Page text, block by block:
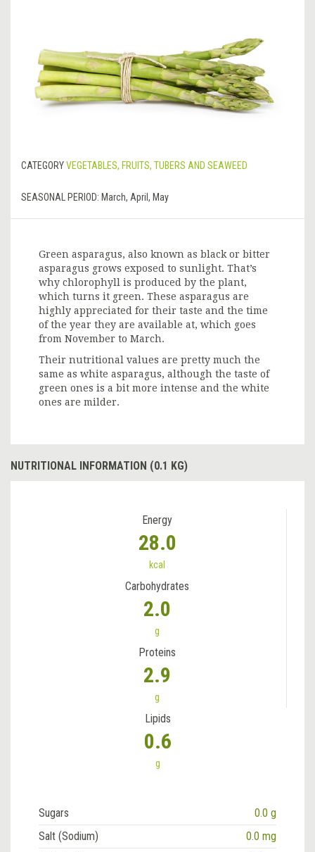
CATEGORYVEGETABLES, FRUITS, TUBERS AND SEAWEED
SEASONAL PERIOD: March, April, May
Green asparagus, also known as black or bitter
asparagus grows exposed to sunlight. That’s
why chlorophyll is produced by the plant,
which turns it green. These asparagus are
highly appreciated for their taste and the time
of the year they are available at, which goes
from November to March.
Their nutritional values are pretty much the
same as white asparagus, although the taste of
green ones is a bit more intense and the white
ones are milder.
NUTRITIONAL INFORMATION (0.1 KG)
Energy
28.0
kcal
Carbohydrates
2.0
g
Proteins
2.9
g
Lipids
0.6
g
Sugars
0.0 g
Salt (Sodium)
0.0 mg